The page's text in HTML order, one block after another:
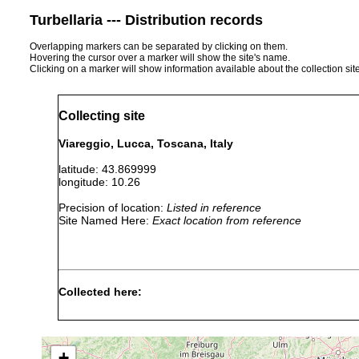
Turbellaria --- Distribution records
Overlapping markers can be separated by clicking on them.
Hovering the cursor over a marker will show the site's name.
Clicking on a marker will show information available about the collection
Collecting site
Viareggio, Lucca, Toscana, Italy
latitude: 43.869999
longitude: 10.26
Precision of location: Listed in reference
Site Named Here: Exact location from reference
Collected here: